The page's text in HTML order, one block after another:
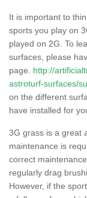
It is important to
sports you play on
played on 2G. To
surfaces, please
page. http://
astroturf-surfaces/
on the different
have installed for
3G grass is a great
maintenance is
correct
regularly drag
However, if the